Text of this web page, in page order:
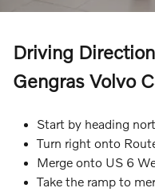
Driving
Gengras Volvo
Start by heading
Turn right onto
Merge onto US 6
Take the ramp to